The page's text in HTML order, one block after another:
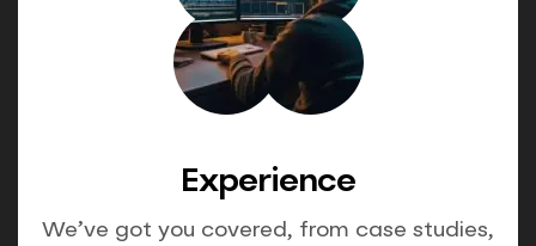
Experience
We’ve got you covered, from case studies,